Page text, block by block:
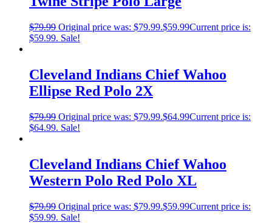
$79.99 Original price was: $79.99.$59.99Current price is:
$59.99. Sale!
Cleveland Indians Chief Wahoo
Ellipse Red Polo 2X
$79.99 Original price was: $79.99.$64.99Current price is:
$64.99. Sale!
Cleveland Indians Chief Wahoo
Western Polo Red Polo XL
$79.99 Original price was: $79.99.$59.99Current price is:
$59.99. Sale!